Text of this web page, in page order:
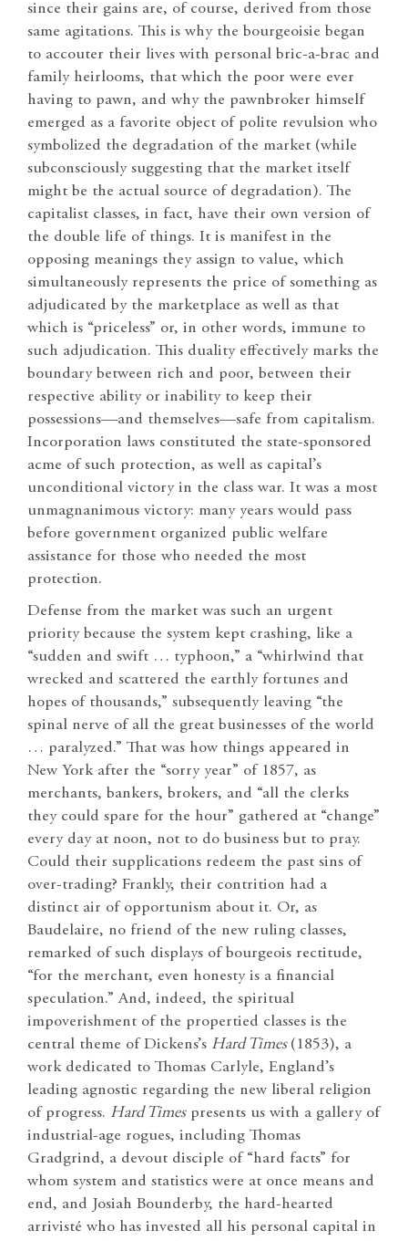
since their gains are, of course, derived from those
same agitations. This is why the bourgeoisie began
to accouter their lives with personal bric-a-brac and
family heirlooms, that which the poor were ever
having to pawn, and why the pawnbroker himself
emerged as a favorite object of polite revulsion who
symbolized the degradation of the market (while
subconsciously suggesting that the market itself
might be the actual source of degradation). The
capitalist classes, in fact, have their own version of
the double life of things. It is manifest in the
opposing meanings they assign to value, which
simultaneously represents the price of something as
adjudicated by the marketplace as well as that
which is “priceless” or, in other words, immune to
such adjudication. This duality effectively marks the
boundary between rich and poor, between their
respective ability or inability to keep their
possessions—and themselves—safe from capitalism.
Incorporation laws constituted the state-sponsored
acme of such protection, as well as capital’s
unconditional victory in the class war. It was a most
unmagnanimous victory: many years would pass
before government organized public welfare
assistance for those who needed the most
protection.
Defense from the market was such an urgent
priority because the system kept crashing, like a
“sudden and swift … typhoon,” a “whirlwind that
wrecked and scattered the earthly fortunes and
hopes of thousands,” subsequently leaving “the
spinal nerve of all the great businesses of the world
… paralyzed.” That was how things appeared in
New York after the “sorry year” of 1857, as
merchants, bankers, brokers, and “all the clerks
they could spare for the hour” gathered at “change”
every day at noon, not to do business but to pray.
Could their supplications redeem the past sins of
over-trading? Frankly, their contrition had a
distinct air of opportunism about it. Or, as
Baudelaire, no friend of the new ruling classes,
remarked of such displays of bourgeois rectitude,
“for the merchant, even honesty is a financial
speculation.” And, indeed, the spiritual
impoverishment of the propertied classes is the
central theme of Dickens’s Hard Times (1853), a
work dedicated to Thomas Carlyle, England’s
leading agnostic regarding the new liberal religion
of progress. Hard Timespresents us with a gallery of
industrial-age rogues, including Thomas
Gradgrind, a devout disciple of “hard facts” for
whom system and statistics were at once means and
end, and Josiah Bounderby, the hard-hearted
arrivisté who has invested all his personal capital in